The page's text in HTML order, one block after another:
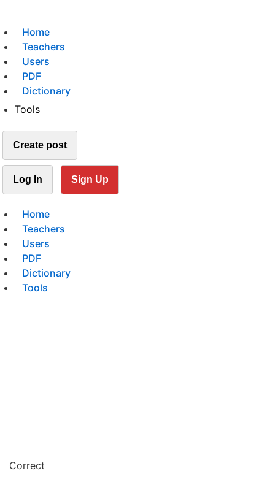
Home
Teachers
Users
PDF
Dictionary
Tools
Create post
Log In Sign Up
Home
Teachers
Users
PDF
Dictionary
Tools
Correct